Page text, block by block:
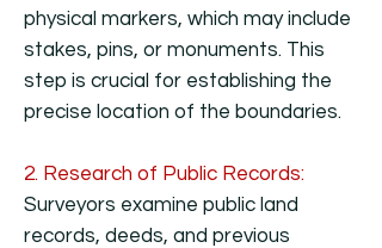
physical markers, which may include
stakes, pins, or monuments. This
step is crucial for establishing the
precise location of the boundaries.
2. Research of Public Records:
Surveyors examine public land
records, deeds, and previous